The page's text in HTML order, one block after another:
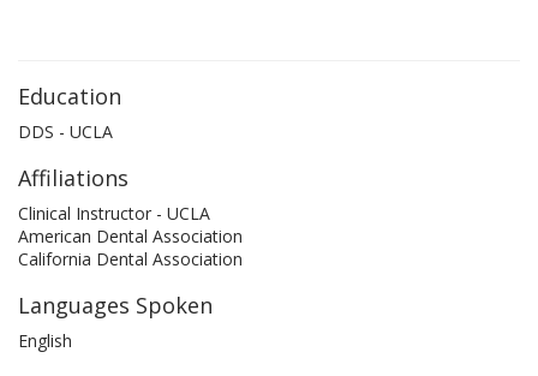
Education
DDS - UCLA
Affiliations
Clinical Instructor - UCLA
American Dental Association
California Dental Association
Languages Spoken
English